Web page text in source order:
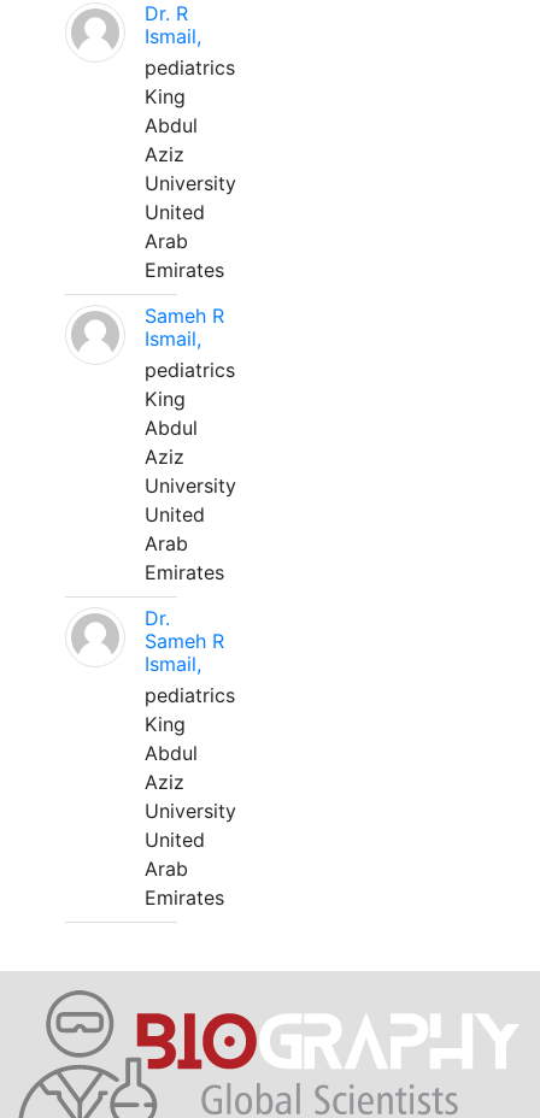
Dr. R
Ismail,
pediatrics
King
Abdul
Aziz
University
United
Arab
Emirates
Sameh R
Ismail,
pediatrics
King
Abdul
Aziz
University
United
Arab
Emirates
Dr.
Sameh R
Ismail,
pediatrics
King
Abdul
Aziz
University
United
Arab
Emirates